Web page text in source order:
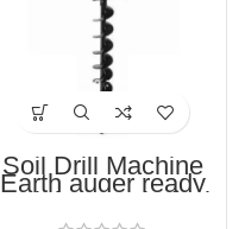
Soil Drill Machine
Earth auger ready
stock in Bangladesh